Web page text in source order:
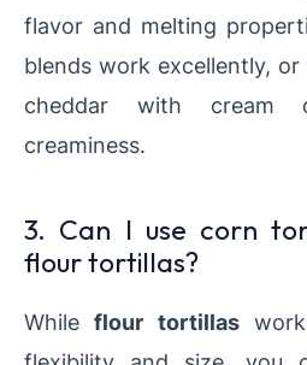
flavor and melting
blends work excellently,
cheddar with cream
creaminess.
3. Can I use corn
flour tortillas?
Whileflour tortillaswork